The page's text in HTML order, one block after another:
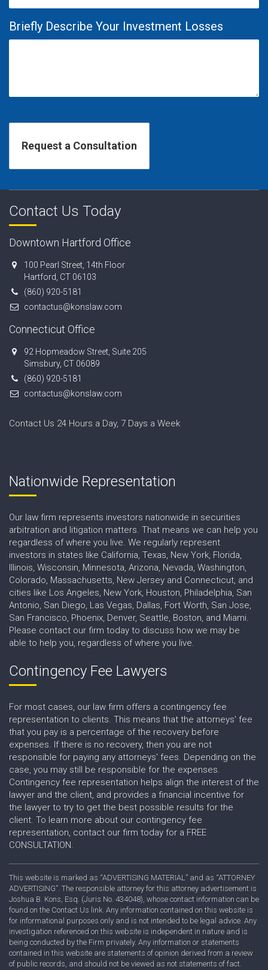
Briefly Describe Your Investment Losses
Contact Us Today
Downtown Hartford Office
100 Pearl Street, 14th Floor
Hartford, CT 06103
(860) 920-5181
contactus@konslaw.com
Connecticut Office
92 Hopmeadow Street, Suite 205
Simsbury, CT 06089
(860) 920-5181
contactus@konslaw.com
Contact Us 24 Hours a Day, 7 Days a Week
Nationwide Representation
Our law firm represents investors nationwide in securities
arbitration and litigation matters. That means we can help you
regardless of where you live. We regularly represent
investors in states like California, Texas, New York, Florida,
Illinois, Wisconsin, Minnesota, Arizona, Nevada, Washington,
Colorado, Massachusetts, New Jersey and Connecticut, and
cities like Los Angeles, New York, Houston, Philadelphia, San
Antonio, San Diego, Las Vegas, Dallas, Fort Worth, San Jose,
San Francisco, Phoenix, Denver, Seattle, Boston, and Miami.
Please contact our firm today to discuss how we may be
able to help you, regardless of where you live.
Contingency Fee Lawyers
For most cases, our law firm offers a contingency fee
representation to clients. This means that the attorneys' fee
that you pay is a percentage of the recovery before
expenses. If there is no recovery, then you are not
responsible for paying any attorneys' fees. Depending on the
case, you may still be responsible for the expenses.
Contingency fee representation helps align the interest of the
lawyer and the client, and provides a financial incentive for
the lawyer to try to get the best possible results for the
client. To learn more about our contingency fee
representation, contact our firm today for a FREE
CONSULTATION.
This website is marked as “ADVERTISING MATERIAL” and as “ATTORNEY
ADVERTISING”. The responsible attorney for this attorney advertisement is
Joshua B. Kons, Esq. (Juris No. 434048), whose contact information can be
found on the Contact Us link. Any information contained on this website is
for informational purposes only and is not intended to be legal advice. Any
investigation referenced on this website is independent in nature and is
being conducted by the Firm privately. Any information or statements
contained in this website are statements of opinion derived from a review
of public records, and should not be viewed as not statements of fact.